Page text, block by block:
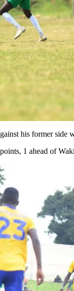
his former
1 ahead of